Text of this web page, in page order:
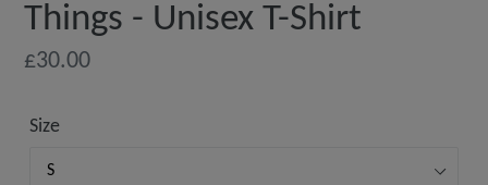
Things - Unisex T-Shirt
Regular
£30.00
Size